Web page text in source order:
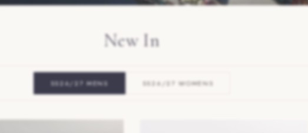
New In
SS26/27 MENS SS26/27 WOMENS